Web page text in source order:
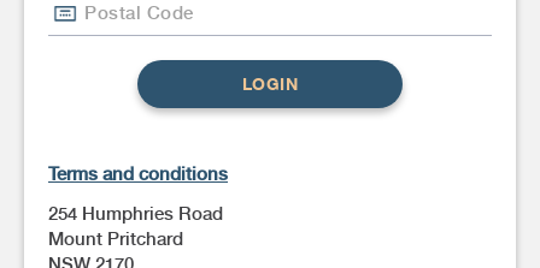
LOGIN
Terms and conditions
254 Humphries Road
Mount Pritchard